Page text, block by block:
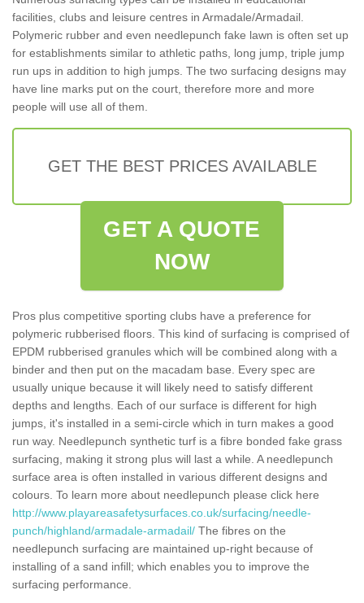
facilities, clubs and leisure centres in Armadale/Armadail.
Polymeric rubber and even needlepunch fake lawn is often set up
for establishments similar to athletic paths, long jump, triple jump
run ups in addition to high jumps. The two surfacing designs may
have line marks put on the court, therefore more and more
people will use all of them.
GET THE BEST PRICES AVAILABLE
GET A QUOTE
NOW
Pros plus competitive sporting clubs have a preference for
polymeric rubberised floors. This kind of surfacing is comprised of
EPDM rubberised granules which will be combined along with a
binder and then put on the macadam base. Every spec are
usually unique because it will likely need to satisfy different
depths and lengths. Each of our surface is different for high
jumps, it's installed in a semi-circle which in turn makes a good
run way. Needlepunch synthetic turf is a fibre bonded fake grass
surfacing, making it strong plus will last a while. A needlepunch
surface area is often installed in various different designs and
colours. To learn more about needlepunch please click here
http://www.playareasafetysurfaces.co.uk/surfacing/needle-
punch/highland/armadale-armadail/ The fibres on the
needlepunch surfacing are maintained up-right because of
installing of a sand infill; which enables you to improve the
surfacing performance.